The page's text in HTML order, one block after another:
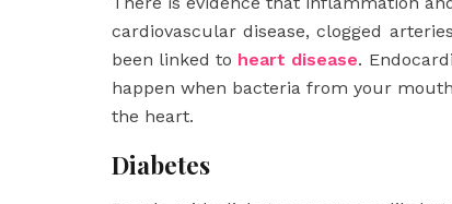
cardiovascular disease, clogged
been linked to heart disease.
happen when bacteria from your
the heart.
Diabetes